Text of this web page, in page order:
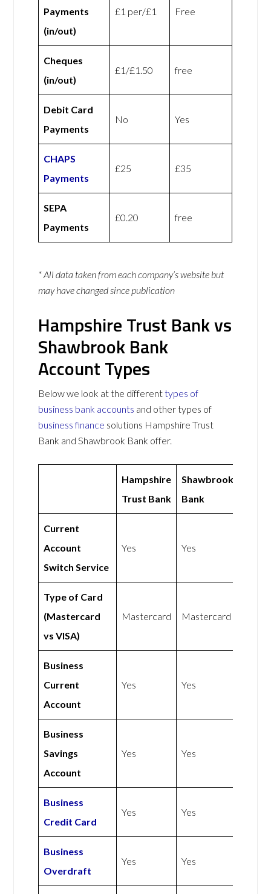
Payments
(in/out)
£1 per/£1 Free
Cheques
(in/out)
£1/£1.50 free
Debit Card
Payments
No Yes
CHAPS
Payments
£25 £35
SEPA
Payments
£0.20 free
* All data taken from each company’s website but
may have changed since publication
Hampshire Trust Bank vs
Shawbrook Bank
Account Types
Below we look at the differenttypes of
business bank accounts and other types of
business finance solutions Hampshire Trust
Bank and Shawbrook Bank offer.
Hampshire
Trust Bank
Shawbrook
Bank
Current
Account
Switch Service
Yes Yes
Type of Card
(Mastercard
vs VISA)
Mastercard Mastercard
Business
Current
Account
Yes Yes
Business
Savings
Account
Yes Yes
Business
Credit Card
Yes Yes
Business
Overdraft
Yes Yes